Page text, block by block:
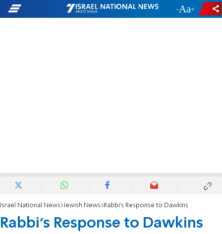
- +
Israel National News Jewish News Rabbi's Response to Dawkins
Rabbi's Response to Dawkins